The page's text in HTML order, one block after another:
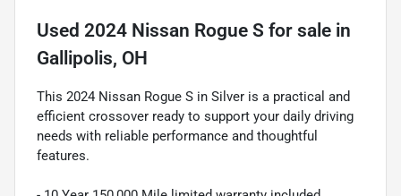
Used 2024 Nissan Rogue S for sale in
Gallipolis, OH
This 2024 Nissan Rogue S in Silver is a practical and
efficient crossover ready to support your daily driving
needs with reliable performance and thoughtful
features.